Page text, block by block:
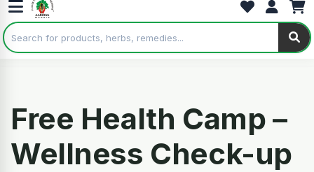
Free Health Camp –
Wellness Check-up